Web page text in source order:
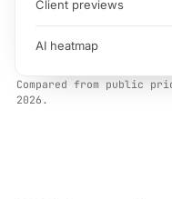
Client previews
AI heatmap
Compared from public
2026.